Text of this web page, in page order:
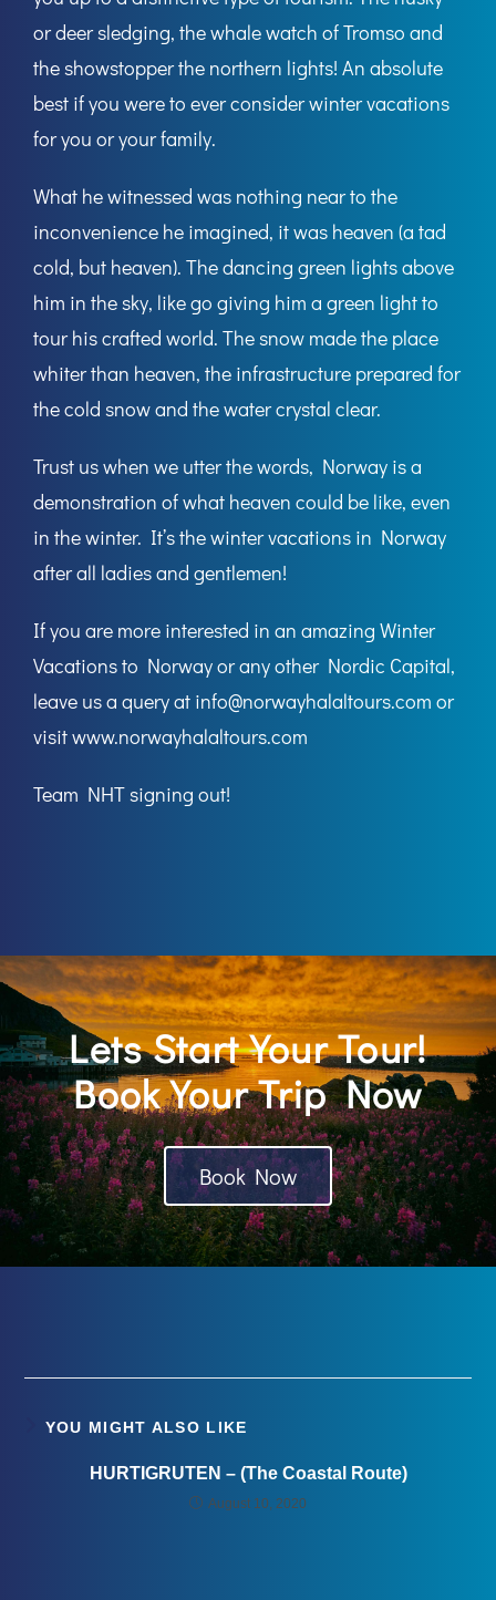
ordeer sledging, the whale watch of Tromso and
the showstopper the northern lights! An absolute
best if you were to ever consider winter vacations
for you or your family.
What he witnessed was nothing near to the
inconvenience he imagined, it was heaven (a tad
cold, but heaven). The dancing green lights above
him in the sky, like go giving him a green light to
tour his crafted world. The snow made the place
whiter than heaven, the infrastructure prepared for
the cold snow and the water crystal clear.
Trust us when we utter the words, Norway is a
demonstration of what heaven could be like, even
in the winter. It’s the winter vacations in Norway
after all ladies and gentlemen!
If you are more interested in an amazing Winter
Vacations to Norway or any other Nordic Capital,
leave us a query at info@norwayhalaltours.com or
visitwww.norwayhalaltours.com
Team NHTsigning out!
Lets Start Your Tour!
Book Your Trip Now
Book Now
YOU MIGHT ALSO LIKE
HURTIGRUTEN – (The Coastal Route)
August 10, 2020